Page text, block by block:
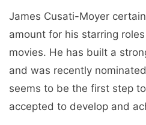
James Cusati-Moyer
amount for his starring
movies. He has built a
and was recently
seems to be the first step
accepted to develop and